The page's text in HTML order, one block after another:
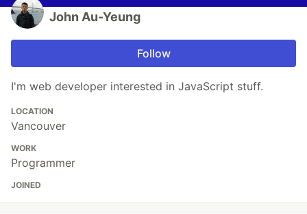
John Au-Yeung
Follow
I'm web developer interested in JavaScript stuff.
LOCATION
Vancouver
WORK
Programmer
JOINED